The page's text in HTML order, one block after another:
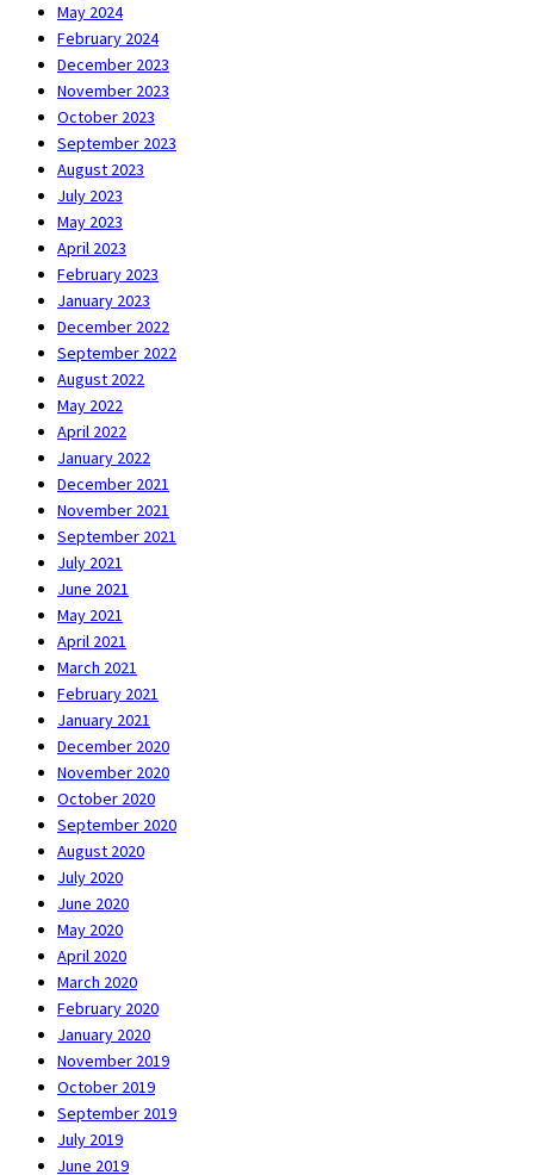
May 2024
February 2024
December 2023
November 2023
October 2023
September 2023
August 2023
July 2023
May 2023
April 2023
February 2023
January 2023
December 2022
September 2022
August 2022
May 2022
April 2022
January 2022
December 2021
November 2021
September 2021
July 2021
June 2021
May 2021
April 2021
March 2021
February 2021
January 2021
December 2020
November 2020
October 2020
September 2020
August 2020
July 2020
June 2020
May 2020
April 2020
March 2020
February 2020
January 2020
November 2019
October 2019
September 2019
July 2019
June 2019